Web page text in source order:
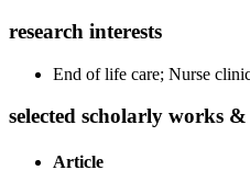
research interests
End of life care; Nurse
selected scholarly works
Article